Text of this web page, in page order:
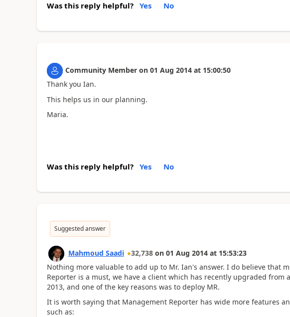
Was this reply helpful? Yes No
Community Member on 01 Aug 2014 at 15:00:50
Thank you Ian.
This helps us in our planning.
Maria.
Was this reply helpful? Yes No
Suggested answer
Mahmoud Saadi 32,738 on 01 Aug 2014 at 15:53:23
Nothing more valuable to add up to Mr. Ian's answer. I do believe that
Reporter is a must, we have a client which has recently upgraded from
2013, and one of the key reasons was to deploy MR.
It is worth saying that Management Reporter has wide more features
such as: